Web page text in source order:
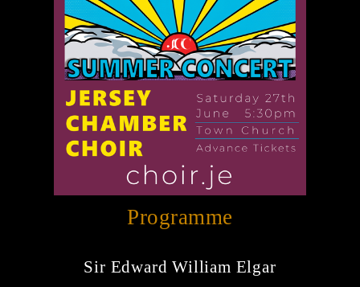
Programme
Sir Edward William Elgar